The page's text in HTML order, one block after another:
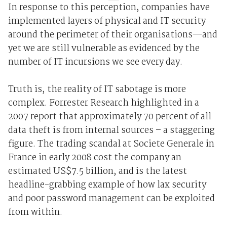
In response to this perception, companies have
implemented layers of physical and IT security
around the perimeter of their organisations—and
yet we are still vulnerable as evidenced by the
number of IT incursions we see every day.
Truth is, the reality of IT sabotage is more
complex. Forrester Research highlighted in a
2007 report that approximately 70 percent of all
data theft is from internal sources – a staggering
figure. The trading scandal at Societe Generale in
France in early 2008 cost the company an
estimated US$7.5 billion, and is the latest
headline-grabbing example of how lax security
and poor password management can be exploited
from within.